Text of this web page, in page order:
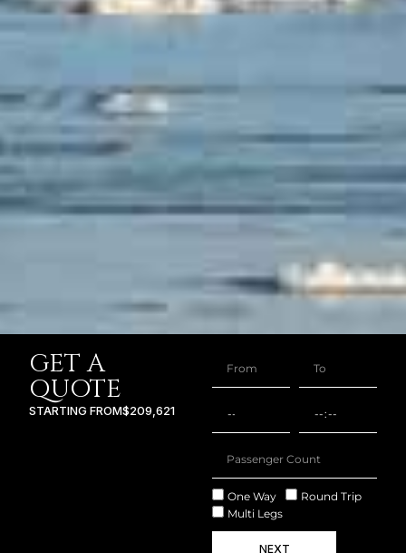
GET A
QUOTE
STARTING FROM$209,621
One Way
Round Trip
Multi Legs
NEXT